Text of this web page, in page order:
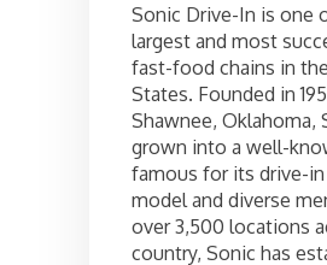
Sonic Drive-In is one
largest and most
fast-food chains in
States. Founded in
Shawnee, Oklahoma,
grown into a well-
famous for its drive-in
model and diverse
over 3,500 locations
country, Sonic has